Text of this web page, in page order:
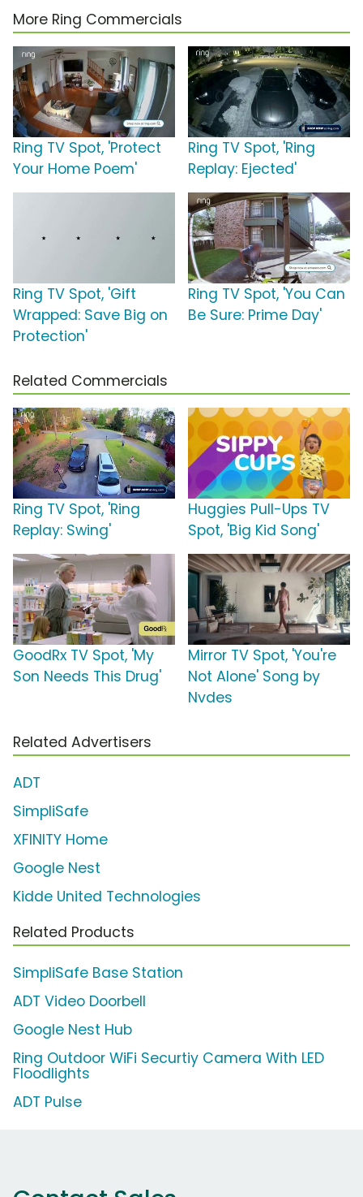
More Ring Commercials
Ring TV Spot, 'Protect
Your Home Poem'
Ring TV Spot, 'Ring
Replay: Ejected'
Ring TV Spot, 'Gift
Wrapped: Save Big on
Protection'
Ring TV Spot, 'You Can
Be Sure: Prime Day'
Related Commercials
Ring TV Spot, 'Ring
Replay: Swing'
Huggies Pull-Ups TV
Spot, 'Big Kid Song'
GoodRx TV Spot, 'My
Son Needs This Drug'
Mirror TV Spot, 'You're
Not Alone' Song by
Nvdes
Related Advertisers
ADT
SimpliSafe
XFINITY Home
Google Nest
Kidde United Technologies
Related Products
SimpliSafe Base Station
ADT Video Doorbell
Google Nest Hub
Ring Outdoor WiFi Securtiy Camera With LED
Floodlights
ADT Pulse